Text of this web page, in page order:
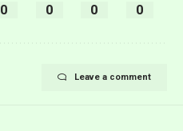
0 0 0 0
Leave a comment